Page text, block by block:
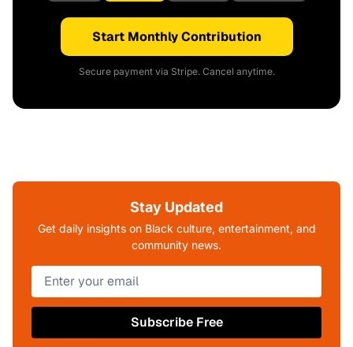
Start Monthly Contribution
Secure payment via Stripe. Cancel anytime.
Stay Updated
Get daily insights on Black culture, entertainment, and
community news.
Subscribe Free